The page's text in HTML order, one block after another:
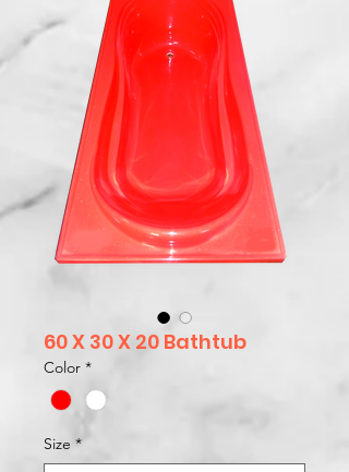
60 X 30 X 20 Bathtub
Color *
Size *